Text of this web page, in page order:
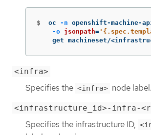
$ oc -n openshift-machine-
-o jsonpath=
get machineset/
<infra>
Specifies the <infra> node label.
<infrastructure_id>-infra-
Specifies the infrastructure ID,